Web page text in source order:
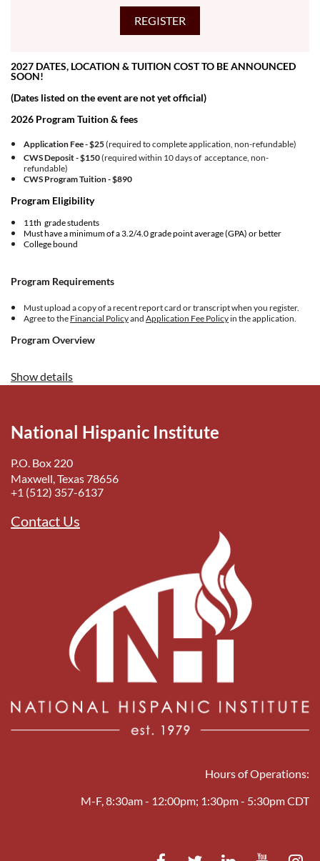
2027 DATES, LOCATION & TUITION COST TO BE ANNOUNCED
SOON!
(Dates listed on the event are not yet official)
2026 Program Tuition & fees
Application Fee - $25(required to complete application, non-refundable)
CWS Deposit - $150(required within 10 days of acceptance, non-
refundable)
CWS Program Tuition -$890
Program Eligibility
11th grade students
Must have a minimum of a 3.2/4.0 grade point average (GPA) or better
College bound
Program Requirements
Must upload a copy of a recent report card or transcript when you register.
Agree to the Financial Policyand Application Fee Policyin the application.
Program Overview
(NHI) capstone experience for high school juniors preparing for
transition to adulthood, with an emphasis on both college readiness
and leadership development.
Show details
National Hispanic Institute
P.O. Box 220
Maxwell, Texas 78656
+1 (512) 357-6137
Contact Us
Hours of Operations:
M-F, 8:30am - 12:00pm; 1:30pm - 5:30pm CDT